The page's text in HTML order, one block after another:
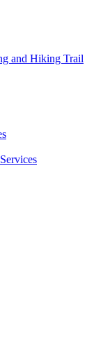
and Hiking Trail